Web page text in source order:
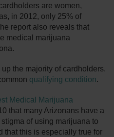
are women,
in 2012, only 25% of
report also reveals that
medical marijuana
the majority of cardholders.
qualifying condition.
Medical Marijuana
that many Arizonans have a
of using marijuana to
that this is especially true for